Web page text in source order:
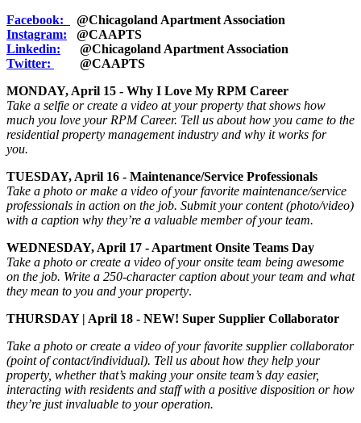
Facebook:
@Chicagoland Apartment Association
Instagram: @CAAPTS
Linkedin: @Chicagoland Apartment Association
Twitter:
@CAAPTS
MONDAY, April 15 - Why I Love My RPM Career
Take a selfie or create a video at your property that shows how
much you love your RPM Career. Tell us about how you came to the
residential property management industry and why it works for
you.
TUESDAY, April 16 - Maintenance/Service Professionals
Take a photo or make a video of your favorite maintenance/service
professionals in action on the job. Submit your content (photo/video)
with a caption why they’re a valuable member of your team.
WEDNESDAY, April 17 - Apartment Onsite Teams Day
Take a photo or create a video of your onsite team being awesome
on the job. Write a 250-character caption about your team and what
they mean to you and your property.
THURSDAY | April 18 - NEW! Super Supplier Collaborator
Take a photo or create a video of your favorite supplier collaborator
(point of contact/individual). Tell us about how they help your
property, whether that’s making your onsite team’s day easier,
interacting with residents and staff with a positive disposition or how
they’re just invaluable to your operation.